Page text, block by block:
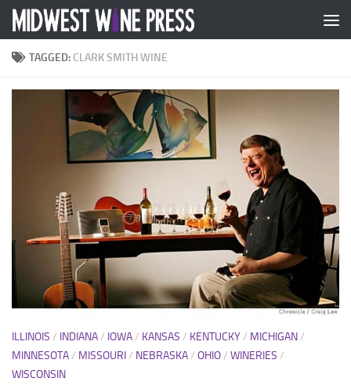
Skip to content
TAGGED: CLARK SMITH WINE
ILLINOIS / INDIANA/ IOWA/ KANSAS / KENTUCKY/ MICHIGAN/
MINNESOTA/ MISSOURI/ NEBRASKA/ OHIO/ WINERIES /
WISCONSIN